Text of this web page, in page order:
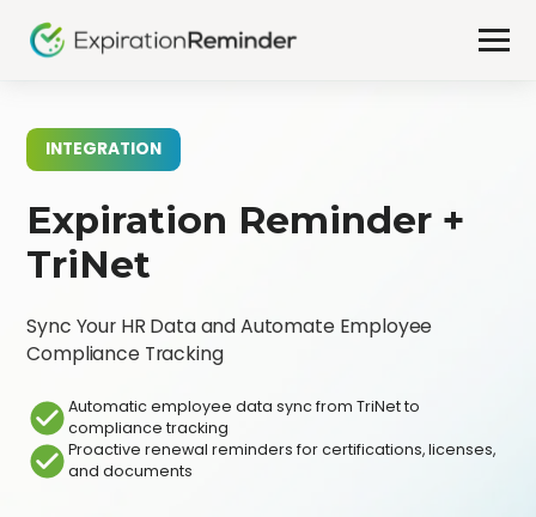
INTEGRATION
Expiration Reminder +
TriNet
Sync Your HR Data and Automate Employee
Compliance Tracking
Automatic employee data sync from TriNet to
compliance tracking
Proactive renewal reminders for certifications, licenses,
and documents